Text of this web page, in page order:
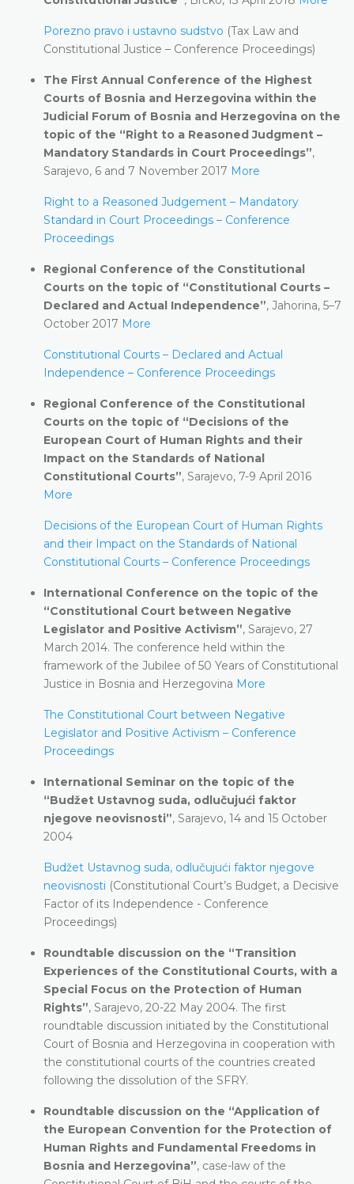
Porezno pravo i ustavno sudstvo (Tax Law and
Constitutional Justice – Conference Proceedings)
The First Annual Conference of the Highest
Courts of Bosnia and Herzegovina within the
Judicial Forum of Bosnia and Herzegovina on the
topic of the “Right to a Reasoned Judgment –
Mandatory Standards in Court Proceedings”,
Sarajevo, 6 and 7 November 2017 More
Right to a Reasoned Judgement – Mandatory
Standard in Court Proceedings – Conference
Proceedings
Regional Conference of the Constitutional
Courts on the topic of “Constitutional Courts –
Declared and Actual Independence”, Jahorina, 5–7
October 2017 More
Constitutional Courts – Declared and Actual
Independence – Conference Proceedings
Regional Conference of the Constitutional
Courts on the topic of “Decisions of the
European Court of Human Rights and their
Impact on the Standards of National
Constitutional Courts”, Sarajevo, 7-9 April 2016
More
Decisions of the European Court of Human Rights
and their Impact on the Standards of National
Constitutional Courts – Conference Proceedings
International Conference on the topic of the
“Constitutional Court between Negative
Legislator and Positive Activism”, Sarajevo, 27
March 2014. The conference held within the
framework of the Jubilee of 50 Years of Constitutional
Justice in Bosnia and Herzegovina More
The Constitutional Court between Negative
Legislator and Positive Activism – Conference
Proceedings
International Seminar on the topic of the
“Budžet Ustavnog suda, odlučujući faktor
njegove neovisnosti”, Sarajevo, 14 and 15 October
2004
Budžet Ustavnog suda, odlučujući faktor njegove
neovisnosti (Constitutional Court’s Budget, a Decisive
Factor of its Independence - Conference
Proceedings)
Roundtable discussion on the “Transition
Experiences of the Constitutional Courts, with a
Special Focus on the Protection of Human
Rights”, Sarajevo, 20-22 May 2004. The first
roundtable discussion initiated by the Constitutional
Court of Bosnia and Herzegovina in cooperation with
the constitutional courts of the countries created
following the dissolution of the SFRY.
Roundtable discussion on the “Application of
the European Convention for the Protection of
Human Rights and Fundamental Freedoms in
Bosnia and Herzegovina”, case-law of the